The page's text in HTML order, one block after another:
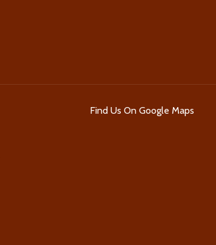
Find Us On Google Maps